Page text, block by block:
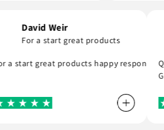
the r8 coil packs on my Nissan
David Weir
For a start great products
For a start great products happy